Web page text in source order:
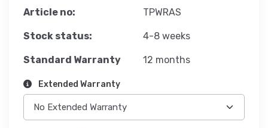
Article no: TPWRAS
Stock status: 4-8 weeks
Standard Warranty 12 months
Extended Warranty